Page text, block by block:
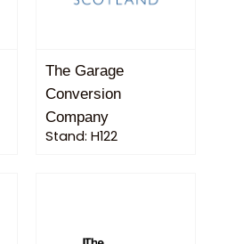
The Garage
Conversion
Company
Stand: H122